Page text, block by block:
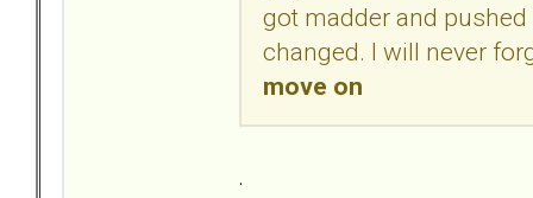
got madder and
changed. I will never
move on
.